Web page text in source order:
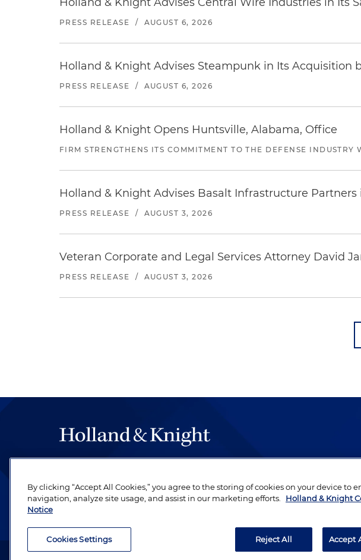
PRESS RELEASE / AUGUST 6, 2026
Holland & Knight Advises Steampunk in Its Acquisition
PRESS RELEASE / AUGUST 6, 2026
Holland & Knight Opens Huntsville, Alabama, Office
FIRM STRENGTHENS ITS COMMITMENT TO THE DEFENSE
Holland & Knight Advises Basalt Infrastructure
PRESS RELEASE / AUGUST 3, 2026
Veteran Corporate and Legal Services Attorney David
PRESS RELEASE / AUGUST 3, 2026
be legal work of the highest quality, performed by well-prepared lawyers
revere their profession and are devoted to their clients.
Attorney Advertising. Copyright © 1996–2026 Holland & Knight LLP. All rights
By clicking “Accept All Cookies,” you agree to the storing of cookies on your device to
navigation, analyze site usage, and assist in our marketing efforts.
Holland & Knight
Notice
Cookies Settings Reject All Accept